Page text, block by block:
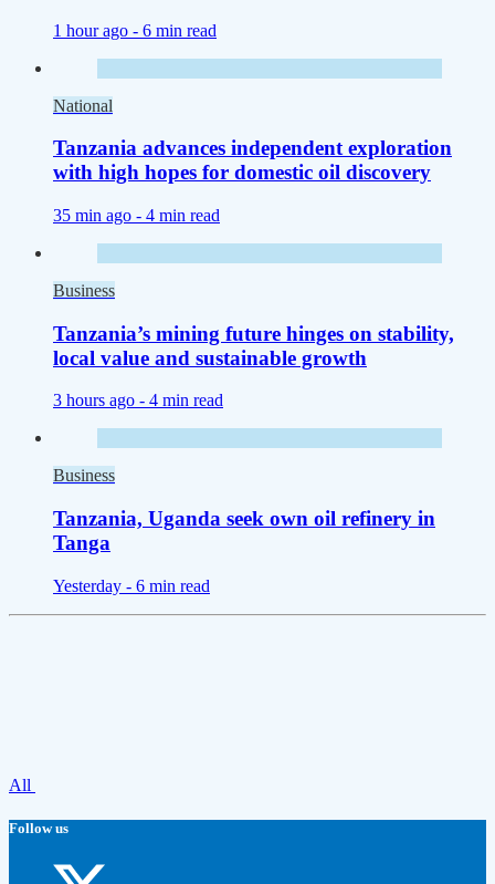
1 hour ago - 6 min read
National
Tanzania advances independent exploration
with high hopes for domestic oil discovery
35 min ago - 4 min read
Business
Tanzania’s mining future hinges on stability,
local value and sustainable growth
3 hours ago - 4 min read
Business
Tanzania, Uganda seek own oil refinery in
Tanga
Yesterday - 6 min read
All
Follow us